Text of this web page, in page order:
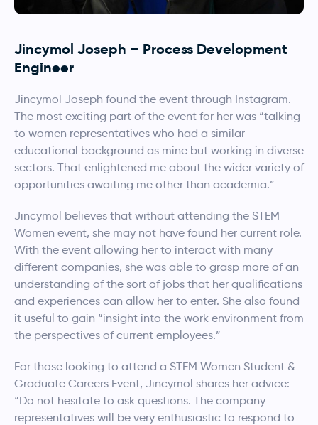
Jincymol Joseph – Process Development
Engineer
Jincymol Joseph found the event through Instagram.
The most exciting part of the event for her was “talking
to women representatives who had a similar
educational background as mine but working in diverse
sectors. That enlightened me about the wider variety of
opportunities awaiting me other than academia.”
Jincymol believes that without attending the STEM
Women event, she may not have found her current role.
With the event allowing her to interact with many
different companies, she was able to grasp more of an
understanding of the sort of jobs that her qualifications
and experiences can allow her to enter. She also found
it useful to gain “insight into the work environment from
the perspectives of current employees.”
For those looking to attend a STEM Women Student &
Graduate Careers Event, Jincymol shares her advice:
“Do not hesitate to ask questions. The company
representatives will be very enthusiastic to respond to